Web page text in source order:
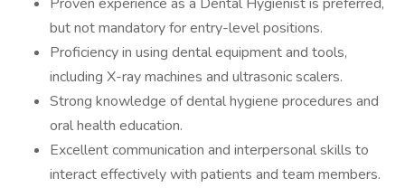
but not mandatory for entry-level positions.
Proficiency in using dental equipment and tools,
including X-ray machines and ultrasonic scalers.
Strong knowledge of dental hygiene procedures and
oral health education.
Excellent communication and interpersonal skills to
interact effectively with patients and team members.